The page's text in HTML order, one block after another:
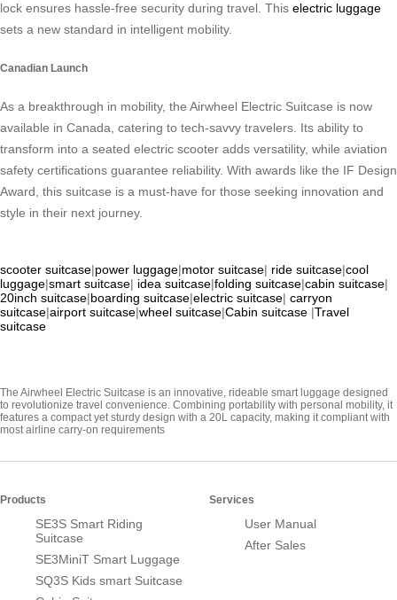
lock ensures hassle-free security during travel. This electric luggage
sets a new standard in intelligent mobility.
Canadian Launch
As a breakthrough in mobility, the Airwheel Electric Suitcase is now
available in Canada, catering to tech-savvy travelers. Its ability to
transform into a seated electric scooter adds versatility, while aviation
safety certifications guarantee reliability. With awards like the IF Design
Award, this suitcase is a must-have for those seeking innovation and
style in their next journey.
scooter suitcase|power luggage|motor suitcase| ride suitcase|cool
luggage|smart suitcase| idea suitcase|folding suitcase|cabin suitcase|
20inch suitcase|boarding suitcase|electric suitcase| carryon
suitcase|airport suitcase|wheel suitcase|Cabin suitcase |Travel
suitcase
The Airwheel Electric Suitcase is an innovative, rideable smart luggage designed
to revolutionize travel convenience. Combining portability with personal mobility, it
features a compact yet sturdy design with a 20L capacity, making it compliant with
most airline carry-on requirements
Products
SE3S Smart Riding
Suitcase
SE3MiniT Smart Luggage
SQ3S Kids smart Suitcase
Services
User Manual
After Sales